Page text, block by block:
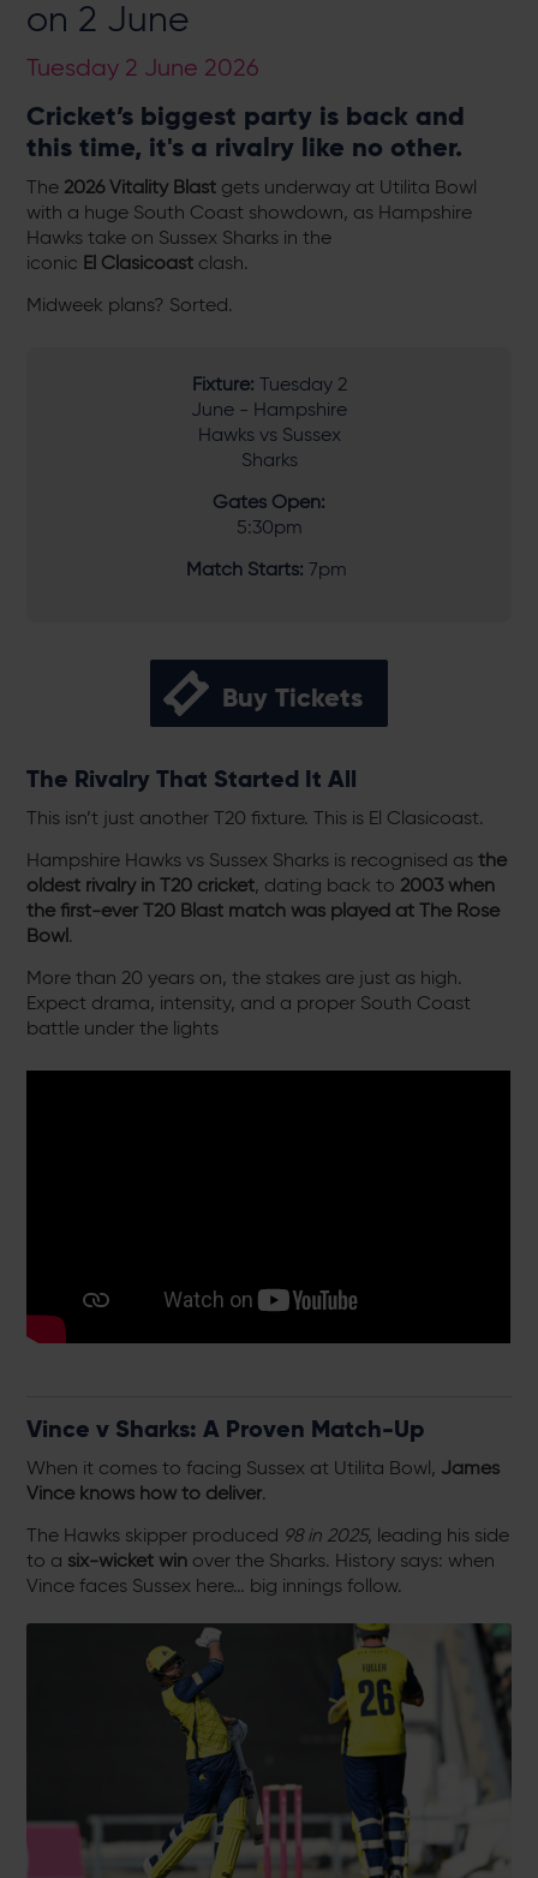
on 2 June
Tuesday 2 June 2026
Cricket’s biggest party is back and
this time, it's a rivalry like no other.
The 2026 Vitality Blast gets underway at Utilita Bowl
with a huge South Coast showdown, as Hampshire
Hawks take on Sussex Sharks in the
iconic El Clasicoast clash.
Midweek plans? Sorted.
Fixture: Tuesday 2
June - Hampshire
Hawks vs Sussex
Sharks
Gates Open:
5:30pm
Match Starts: 7pm
Buy Tickets
The Rivalry That Started It All
This isn’t just another T20 fixture. This is El Clasicoast.
Hampshire Hawks vs Sussex Sharks is recognised asthe
oldest rivalry in T20 cricket, dating back to 2003 when
the first-ever T20 Blast match was played at The Rose
Bowl.
More than 20 years on, the stakes are just as high.
Expect drama, intensity, and a proper South Coast
battle under the lights
Vince v Sharks: A Proven Match-Up
When it comes to facing Sussex at Utilita Bowl, James
Vince knows how to deliver.
The Hawks skipper produced 98 in 2025, leading his side
to a six-wicket win over the Sharks. History says: when
Vince faces Sussex here… big innings follow.